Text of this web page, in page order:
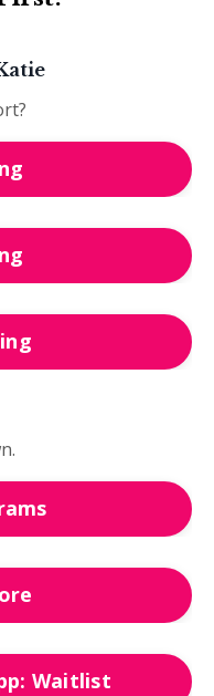
Waitlist